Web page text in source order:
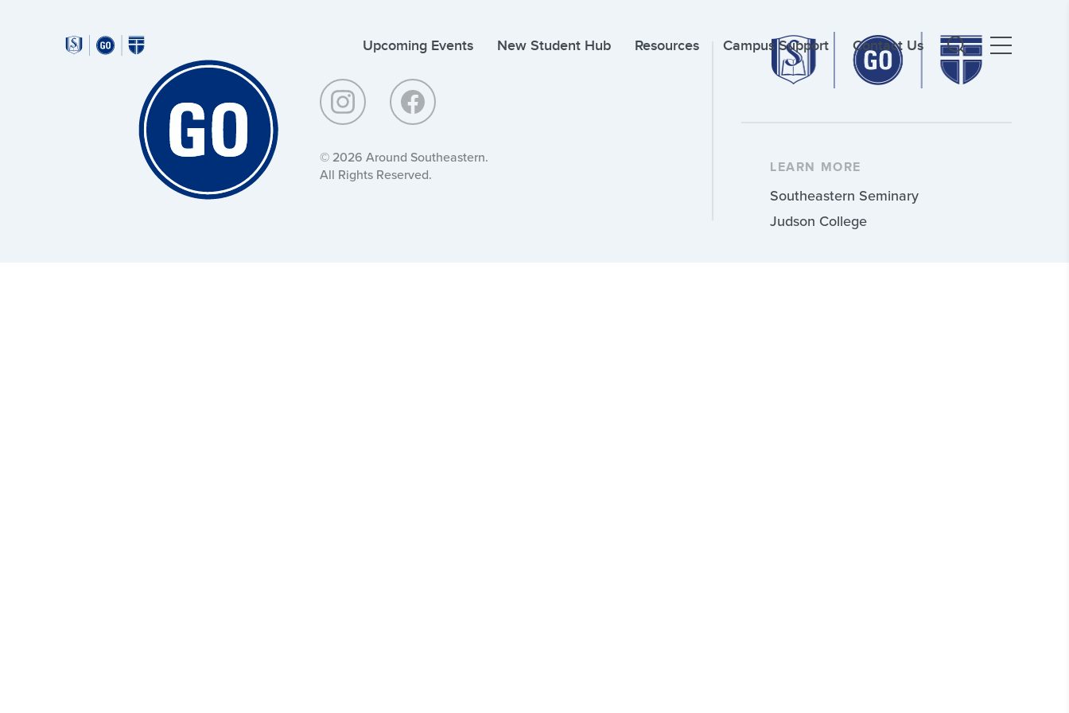
Southeastern:
Upcoming Events New Student Hub Resources Campus Support Contact Us
Southeastern:
© 2026 Around Southeastern.
All Rights Reserved.
LEARN MORE
Southeastern Seminary
Judson College